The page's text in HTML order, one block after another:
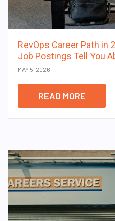
RevOps Career Path in
Job Postings Tell You
MAY 5, 2026
READ MORE